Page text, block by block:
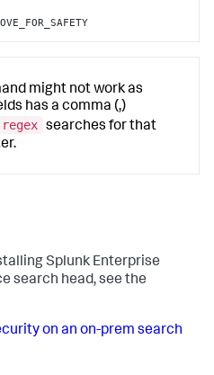
might not work as
has a comma (,)
regex searches for that
Splunk Enterprise
search head, see the
on an on-prem search